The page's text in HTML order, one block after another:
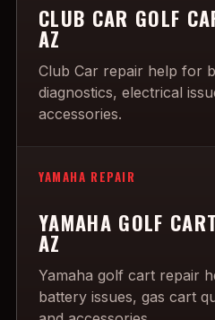
CLUB CAR GOLF
AZ
Club Car repair help for
diagnostics, electrical
accessories.
YAMAHA REPAIR
YAMAHA GOLF
AZ
Yamaha golf cart repair
battery issues, gas cart